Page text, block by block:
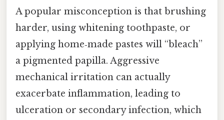
A popular misconception is that brushing
harder, using whitening toothpaste, or
applying home‑made pastes will “bleach”
a pigmented papilla. Aggressive
mechanical irritation can actually
exacerbate inflammation, leading to
ulceration or secondary infection, which